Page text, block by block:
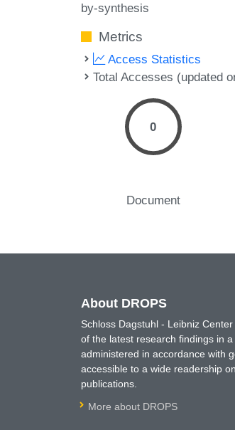
by-synthesis
Metrics
Access Statistics
Total Accesses (updated
0
Document
About DROPS
Schloss Dagstuhl - Leibniz
of the latest research findings in
administered in accordance with
accessible to a wide readership
publications.
More about DROPS